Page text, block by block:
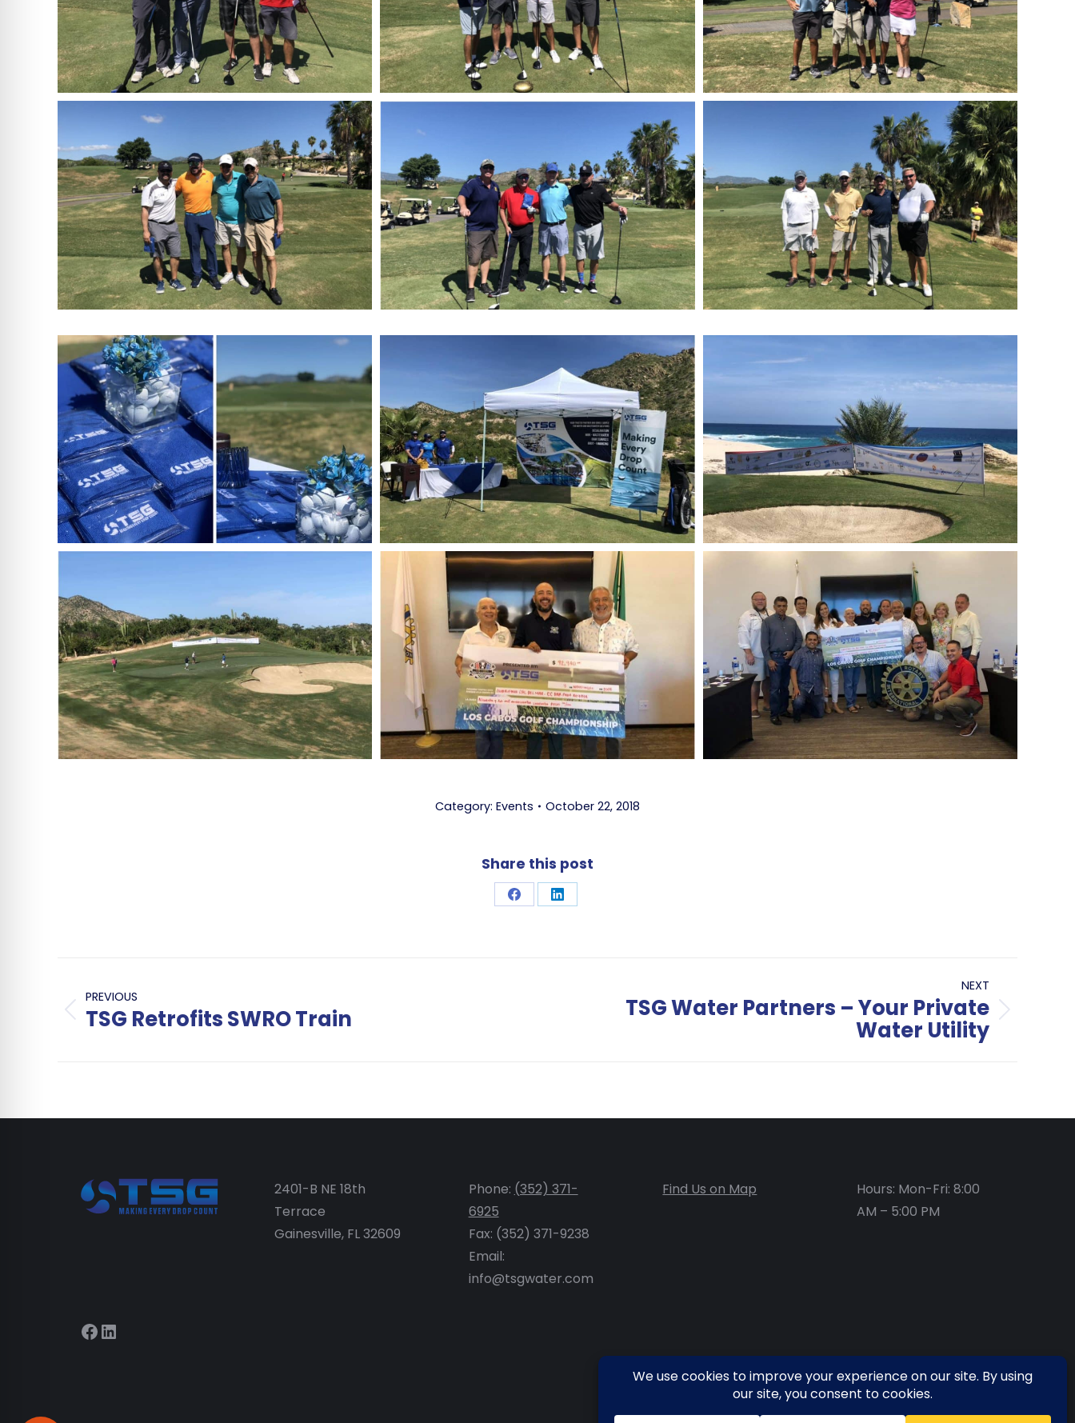
Category: Events October 22, 2018
Share this post
Share Share
navigation
PREVIOUS
Previous
TSG Retrofits SWRO Train
NEXT
TSG Water Partners – Your Private
Water Utility
2401-B NE 18th
Terrace
Gainesville, FL 32609
Phone: (352) 371-
6925
Fax: (352) 371-9238
Email:
info@tsgwater.com
Find Us on Map
Hours: Mon-Fri: 8:00
AM – 5:00 PM
Facebook
LinkedIn